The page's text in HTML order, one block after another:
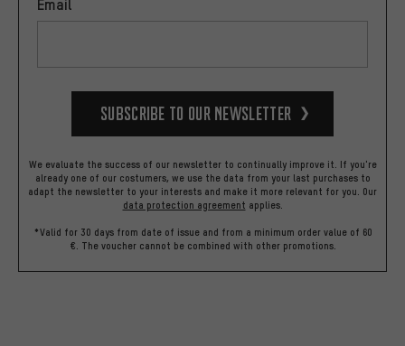
Subscribe to our Newsletter
We evaluate the success of our newsletter to continually improve it. If you're
already one of our costumers, we use the data from your last purchases to
adapt the newsletter to your interests and make it more relevant for you. Our
data protection agreement applies.
*Valid for 30 days from date of issue and from a minimum order value of 60
€. The voucher cannot be combined with other promotions.